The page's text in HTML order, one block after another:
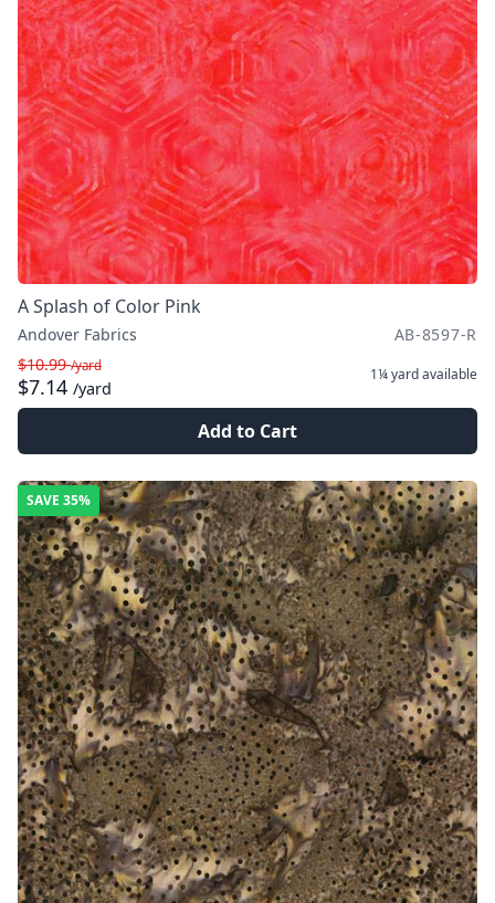
A Splash of Color Pink
Andover Fabrics
AB-8597-R
$10.99/yard
$7.14 /yard
1¼ yardavailable
Add to Cart
SAVE 35%